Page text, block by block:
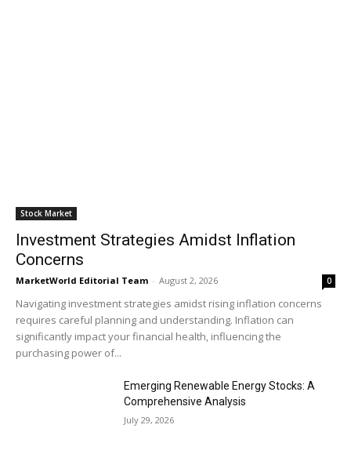
Stock Market
Investment Strategies Amidst Inflation
Concerns
MarketWorld Editorial Team - August 2, 2026 0
Navigating investment strategies amidst rising inflation concerns
requires careful planning and understanding. Inflation can
significantly impact your financial health, influencing the
purchasing power of...
Emerging Renewable Energy Stocks: A
Comprehensive Analysis
July 29, 2026